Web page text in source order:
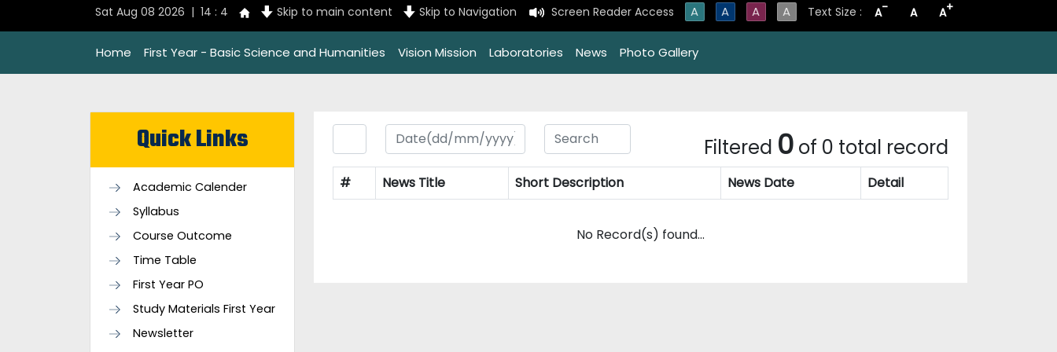
Sat Aug 08 2026 | 14 : 4 Skip to main content Skip to Navigation Screen Reader Access A A A A Text Size : A- A A+
Home First Year - Basic Science and Humanities Vision Mission Laboratories News Photo Gallery
Quick Links
Academic Calender
Syllabus
Course Outcome
Time Table
First Year PO
Study Materials First Year
Newsletter
Filtered 0of 0 total record
# News Title Short Description News Date Detail
No Record(s) found...